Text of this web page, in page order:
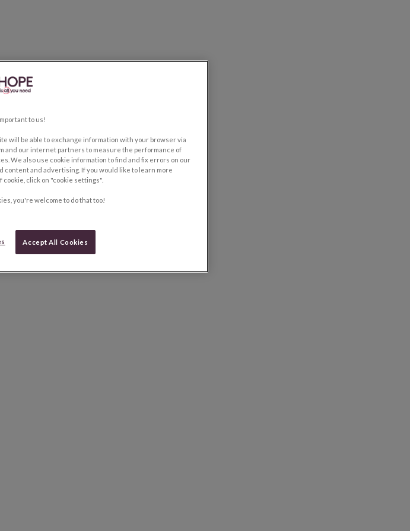
to us!
will be able to exchange information with your browser via
and our internet partners to measure the performance of
We also use cookie information to find and fix errors on our
and advertising. If you would like to learn more
click on "cookie settings".
you're welcome to do that too!
Accept All Cookies